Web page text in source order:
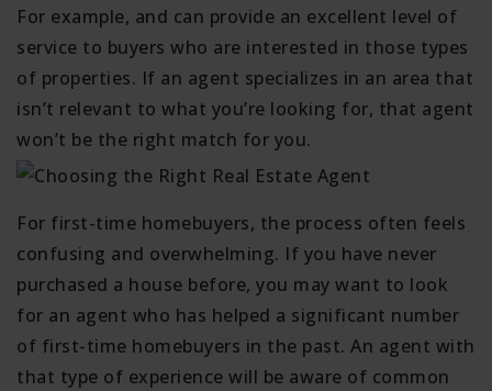
For example, and can provide an excellent level of
service to buyers who are interested in those types
of properties. If an agent specializes in an area that
isn’t relevant to what you’re looking for, that agent
won’t be the right match for you.
For first-time homebuyers, the process often feels
confusing and overwhelming. If you have never
purchased a house before, you may want to look
for an agent who has helped a significant number
of first-time homebuyers in the past. An agent with
that type of experience will be aware of common